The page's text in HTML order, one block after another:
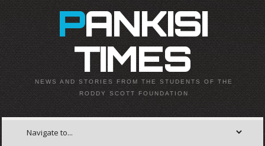
PANKISI
TIMES
NEWS AND STORIES FROM THE STUDENTS OF THE
RODDY SCOTT FOUNDATION